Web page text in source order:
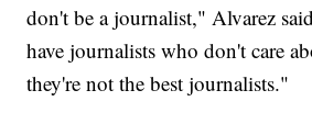
don't be a journalist," Alvarez
have journalists who don't care
they're not the best journalists."